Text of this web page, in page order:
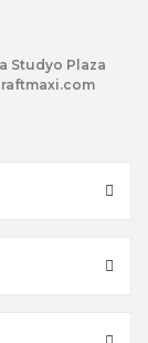
Studyo Plaza